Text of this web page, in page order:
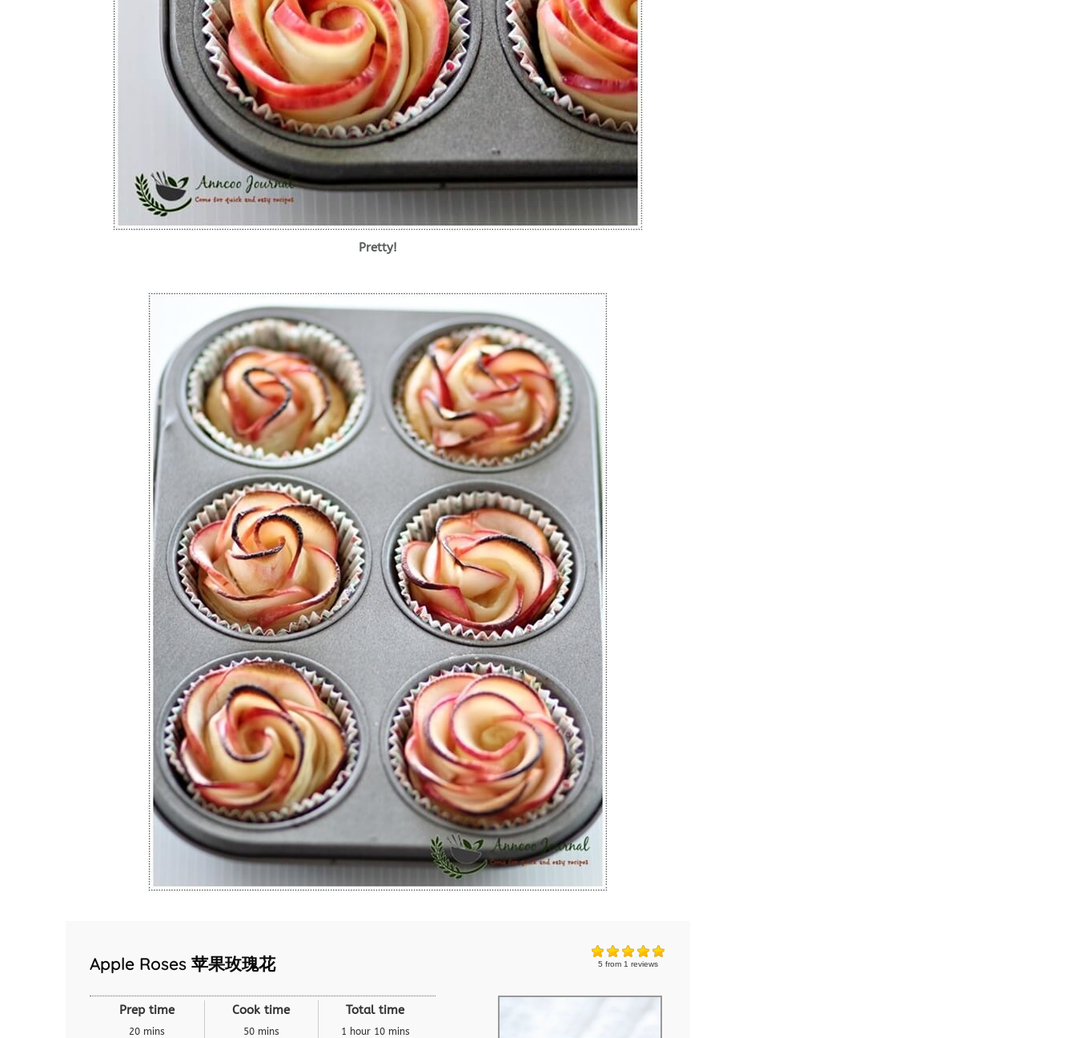
Pretty!
5 from 1 reviews
Apple Roses 苹果玫瑰花
Prep time
20 mins
Cook time
50 mins
Total time
1 hour 10 mins